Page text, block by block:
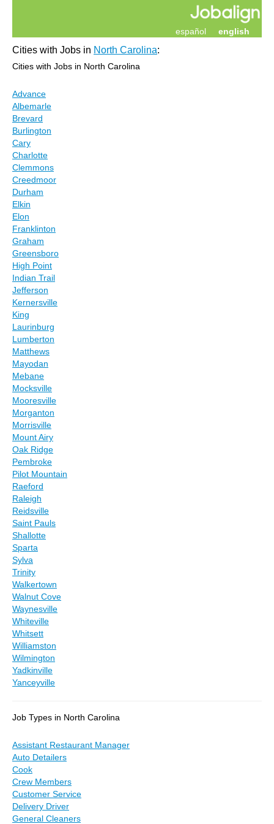
english
español
Cities with Jobs in North Carolina:
Cities with Jobs in North Carolina
Advance
Albemarle
Brevard
Burlington
Cary
Charlotte
Clemmons
Creedmoor
Durham
Elkin
Elon
Franklinton
Graham
Greensboro
High Point
Indian Trail
Jefferson
Kernersville
King
Laurinburg
Lumberton
Matthews
Mayodan
Mebane
Mocksville
Mooresville
Morganton
Morrisville
Mount Airy
Oak Ridge
Pembroke
Pilot Mountain
Raeford
Raleigh
Reidsville
Saint Pauls
Shallotte
Sparta
Sylva
Trinity
Walkertown
Walnut Cove
Waynesville
Whiteville
Whitsett
Williamston
Wilmington
Yadkinville
Yanceyville
Job Types in North Carolina
Assistant Restaurant Manager
Auto Detailers
Cook
Crew Members
Customer Service
Delivery Driver
General Cleaners